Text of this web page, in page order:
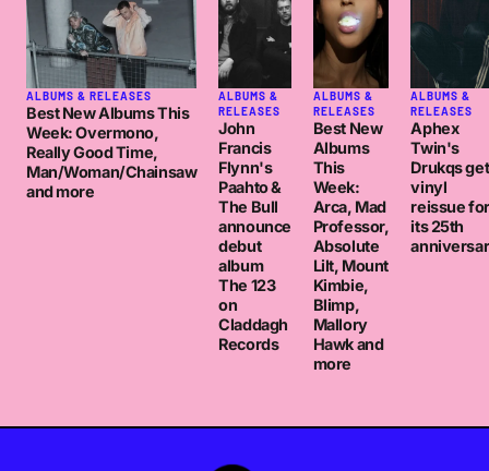
ALBUMS & RELEASES
Best New Albums This
Week: Overmono,
Really Good Time,
Man/Woman/Chainsaw
and more
ALBUMS &
RELEASES
John
Francis
Flynn's
Paahto &
The Bull
announce
debut
album
The 123
on
Claddagh
Records
ALBUMS &
RELEASES
Best New
Albums
This
Week:
Arca, Mad
Professor,
Absolute
Lilt, Mount
Kimbie,
Blimp,
Mallory
Hawk and
more
ALBUMS &
RELEASES
Aphex
Twin's
Drukqs
vinyl
reissue for
its 25th